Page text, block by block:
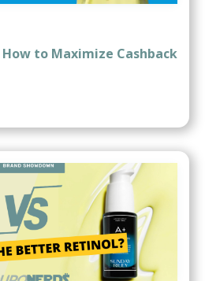
How to Maximize Cashback